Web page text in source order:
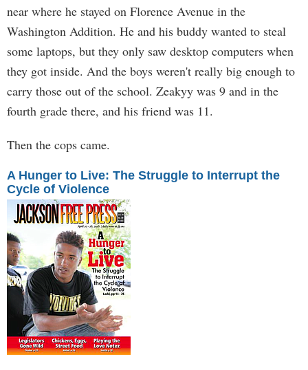
near where he stayed on Florence Avenue in the
Washington Addition. He and his buddy wanted to steal
some laptops, but they only saw desktop computers when
they got inside. And the boys weren't really big enough to
carry those out of the school. Zeakyy was 9 and in the
fourth grade there, and his friend was 11.
Then the cops came.
A Hunger to Live: The Struggle to Interrupt the
Cycle of Violence